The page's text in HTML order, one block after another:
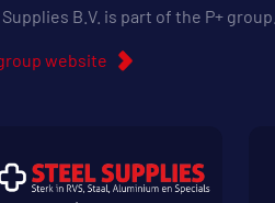
B.V. is part of the P+ group.
website